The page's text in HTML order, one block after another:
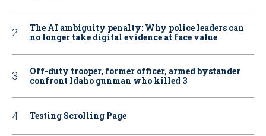
The AI ambiguity penalty: Why police leaders can
no longer take digital evidence at face value
Off-duty trooper, former officer, armed bystander
confront Idaho gunman who killed 3
Testing Scrolling Page